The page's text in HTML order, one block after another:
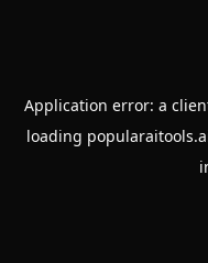
Application error: a
loading